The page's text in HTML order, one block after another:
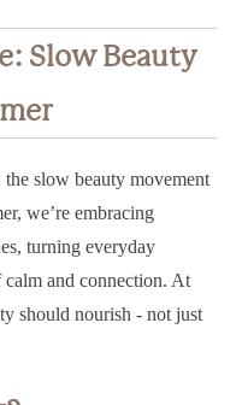
Slow Beauty
slow beauty movement
we’re embracing
turning everyday
and connection. At
should nourish - not just